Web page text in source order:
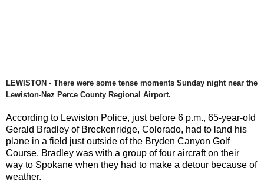
LEWISTON - There were some tense moments Sunday night near the
Lewiston-Nez Perce County Regional Airport.
According to Lewiston Police, just before 6 p.m., 65-year-old
Gerald Bradley of Breckenridge, Colorado, had to land his
plane in a field just outside of the Bryden Canyon Golf
Course. Bradley was with a group of four aircraft on their
way to Spokane when they had to make a detour because of
weather.